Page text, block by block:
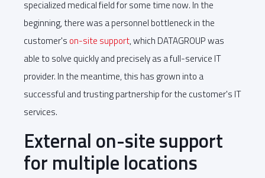
specialized medical field for some time now. In the
beginning, there was a personnel bottleneck in the
customer's on-site support, which DATAGROUP was
able to solve quickly and precisely as a full-service IT
provider. In the meantime, this has grown into a
successful and trusting partnership for the customer's IT
services.
External on-site support
for multiple locations